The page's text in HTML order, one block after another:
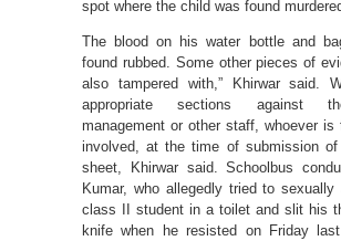
spot where the child was found
The blood on his water bottle and
found rubbed. Some other pieces of
also tampered with,” Khirwar said.
appropriate sections against
management or other staff, whoever is
involved, at the time of submission of
sheet, Khirwar said. Schoolbus
Kumar, who allegedly tried to
class II student in a toilet and slit his
knife when he resisted on Friday